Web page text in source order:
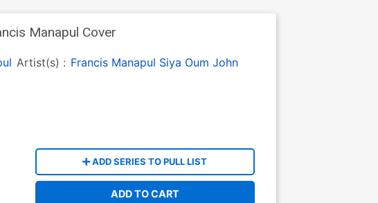
Manapul Cover
Artist(s) : Francis Manapul Siya Oum John
ADD SERIES TO PULL LIST
ADD TO CART